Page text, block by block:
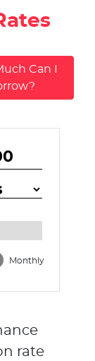
Can I
Monthly
rate